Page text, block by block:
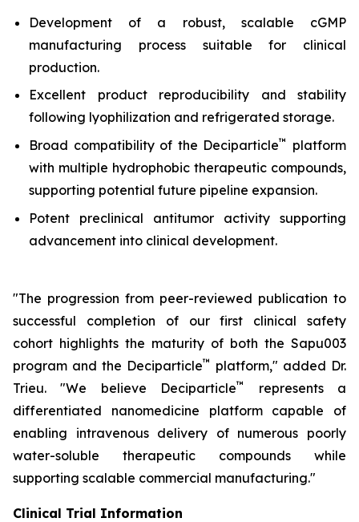
Development of a robust, scalable cGMP
manufacturing process suitable for clinical
production.
Excellent product reproducibility and stability
following lyophilization and refrigerated storage.
Broad compatibility of the Deciparticle™
platform
with multiple hydrophobic therapeutic compounds,
supporting potential future pipeline expansion.
Potent preclinical antitumor activity supporting
advancement into clinical development.
"The progression from peer-reviewed publication to
successful completion of our first clinical safety
cohort highlights the maturity of both the Sapu003
program and the Deciparticle™ platform," added Dr.
Trieu."We believe Deciparticle™
represents a
differentiated nanomedicine platform capable of
enabling intravenous delivery of numerous poorly
water-soluble therapeutic compounds while
supporting scalable commercial manufacturing."
Clinical Trial Information